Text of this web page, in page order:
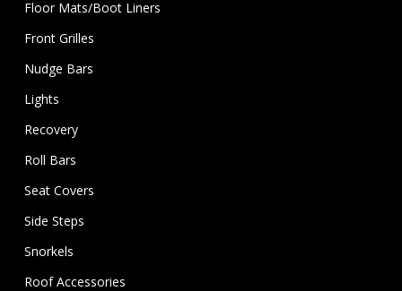
Floor Mats/Boot Liners
Front Grilles
Nudge Bars
Lights
Recovery
Roll Bars
Seat Covers
Side Steps
Snorkels
Roof Accessories